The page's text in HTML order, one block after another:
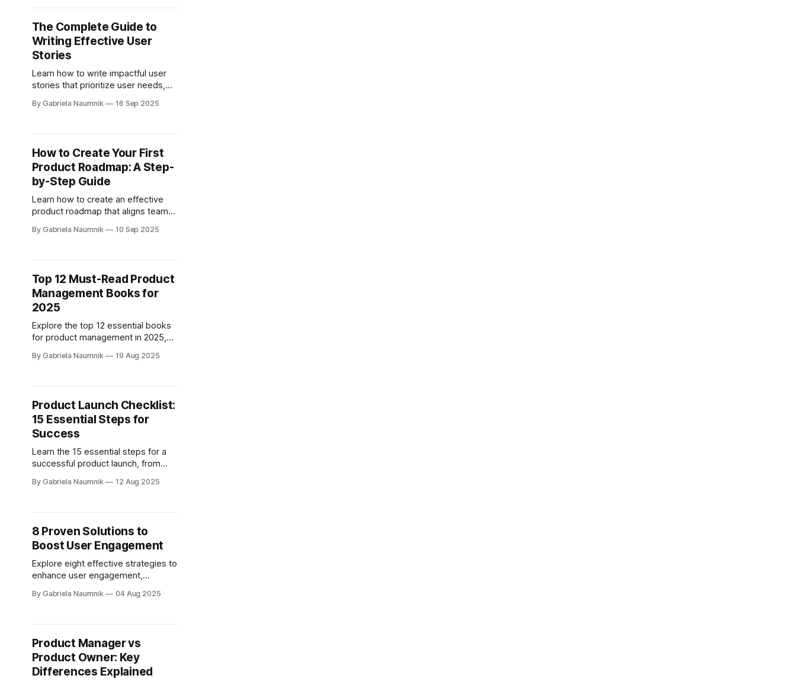
The Complete Guide to
Writing Effective User
Stories
Learn how to write impactful user
stories that prioritize user needs,
drive effective product
By Gabriela Naumnik 16 Sep 2025
How to Create Your First
Product Roadmap: A Step-
by-Step Guide
Learn how to create an effective
product roadmap that aligns team
adapts to changing market
By Gabriela Naumnik 10 Sep 2025
Top 12 Must-Read Product
Management Books for
2025
Explore the top 12 essential books
for product management in 2025,
focus, and team collaboration.
By Gabriela Naumnik 19 Aug 2025
Product Launch Checklist:
15 Essential Steps for
Success
Learn the 15 essential steps for a
successful product launch, from
analysis and improvements.
By Gabriela Naumnik 12 Aug 2025
8 Proven Solutions to
Boost User Engagement
Explore eight effective strategies to
enhance user engagement,
relationships through personalized
By Gabriela Naumnik 04 Aug 2025
Product Manager vs
Product Owner: Key
Differences Explained